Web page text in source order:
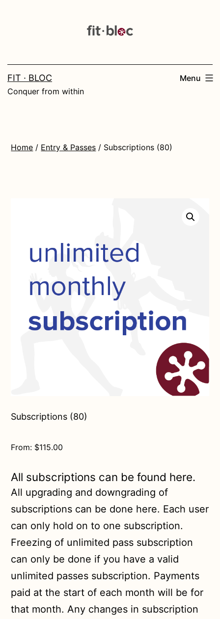
FIT · BLOC
Conquer from within
Menu
Home / Entry & Passes / Subscriptions (80)
Subscriptions (80)
From: $115.00
All subscriptions can be found here.
All upgrading and downgrading of
subscriptions can be done here. Each user
can only hold on to one subscription.
Freezing of unlimited pass subscription
can only be done if you have a valid
unlimited passes subscription. Payments
paid at the start of each month will be for
that month. Any changes in subscription